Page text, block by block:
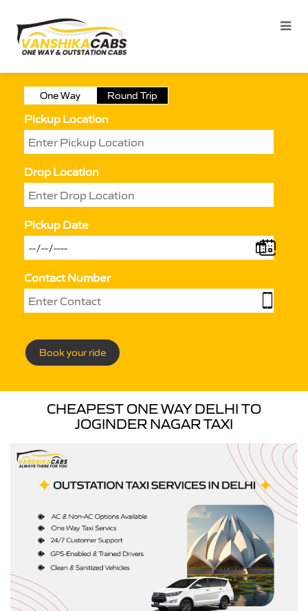
One Way Round Trip
Pickup Location
Drop Location
Pickup Date
Contact Number
Book your ride
CHEAPEST ONE WAY DELHI TO
JOGINDER NAGAR TAXI